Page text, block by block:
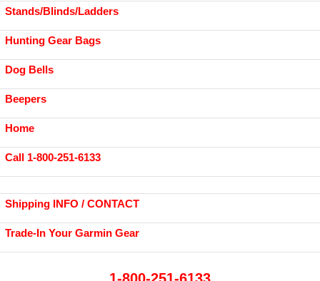
Stands/Blinds/Ladders
Hunting Gear Bags
Dog Bells
Beepers
Home
Call 1-800-251-6133
Shipping INFO / CONTACT
Trade-In Your Garmin Gear